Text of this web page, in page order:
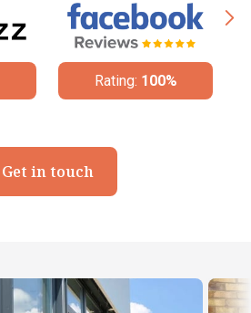
Rating: 4.8/5
Get in touch